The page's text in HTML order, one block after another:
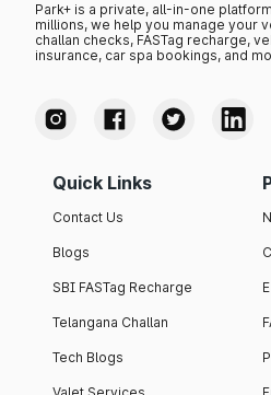
Park+ is a private, all-in-one
millions, we help you manage your
challan checks, FASTag recharge,
insurance, car spa bookings, and
Quick Links
Contact Us
Blogs
SBI FASTag Recharge
Telangana Challan
Tech Blogs